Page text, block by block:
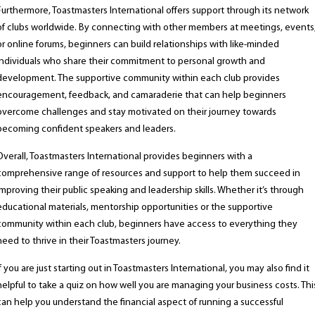
Toastmasters International offers support through its network
clubs worldwide. By connecting with other members at meetings,
online forums, beginners can build relationships with like-minded
who share their commitment to personal growth and
The supportive community within each club provides
feedback, and camaraderie that can help beginners
challenges and stay motivated on their journey towards
confident speakers and leaders.
Toastmasters International provides beginners with a
range of resources and support to help them succeed in
their public speaking and leadership skills. Whether it’s through
materials, mentorship opportunities or the supportive
within each club, beginners have access to everything they
to thrive in their Toastmasters journey.
you are just starting out in Toastmasters International, you may also find it
to take a quiz on how well you are managing your business costs.
help you understand the financial aspect of running a successful